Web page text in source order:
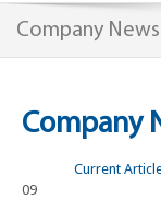
Company News
Company
Current
09